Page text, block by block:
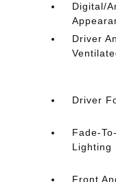
Digital/
Driver
Driver
Fade-
Lighting
Front